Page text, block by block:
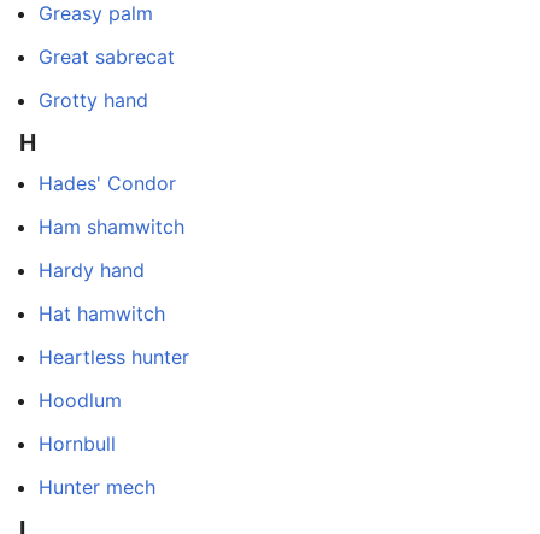
Greasy palm
Great sabrecat
Grotty hand
H
Hades' Condor
Ham shamwitch
Hardy hand
Hat hamwitch
Heartless hunter
Hoodlum
Hornbull
Hunter mech